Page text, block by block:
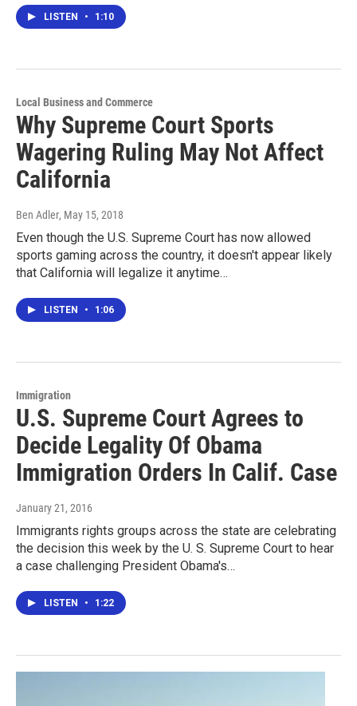
LISTEN • 1:10
Local Business and Commerce
Why Supreme Court Sports
Wagering Ruling May Not Affect
California
Ben Adler, May 15, 2018
Even though the U.S. Supreme Court has now allowed
sports gaming across the country, it doesn't appear likely
that California will legalize it anytime…
LISTEN • 1:06
Immigration
U.S. Supreme Court Agrees to
Decide Legality Of Obama
Immigration Orders In Calif. Case
January 21, 2016
Immigrants rights groups across the state are celebrating
the decision this week by the U. S. Supreme Court to hear
a case challenging President Obama's…
LISTEN • 1:22